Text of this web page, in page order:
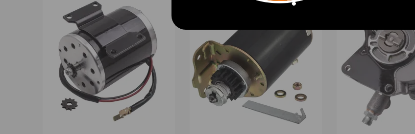
Warranty: two years warranty for any manufacturing defect